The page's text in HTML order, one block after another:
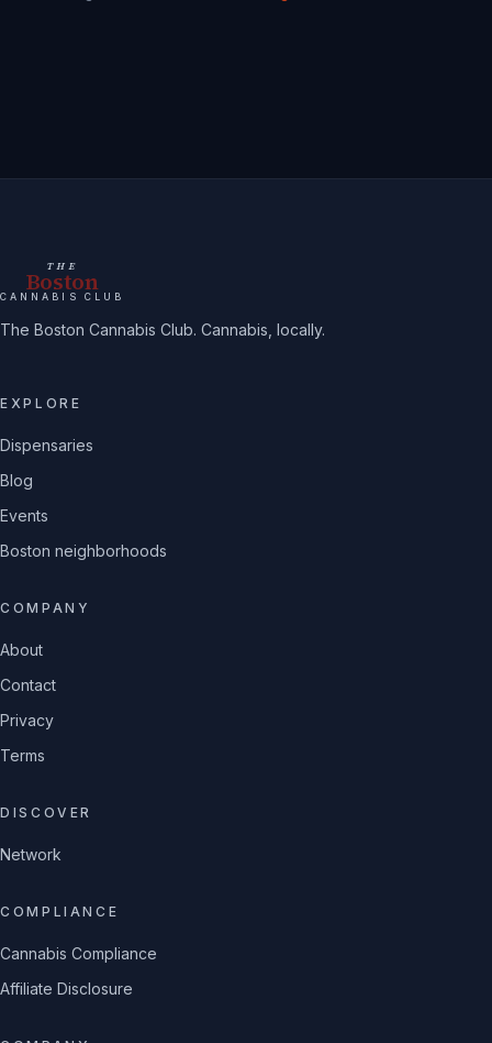
THE
Boston
CANNABIS CLUB
The Boston Cannabis Club. Cannabis, locally.
EXPLORE
Dispensaries
Blog
Events
Boston neighborhoods
COMPANY
About
Contact
Privacy
Terms
DISCOVER
Network
COMPLIANCE
Cannabis Compliance
Affiliate Disclosure